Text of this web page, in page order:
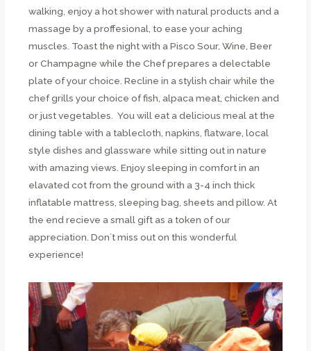
walking, enjoy a hot shower with natural products and a
massage by a proffesional, to ease your aching
muscles. Toast the night with a Pisco Sour, Wine, Beer
or Champagne while the Chef prepares a delectable
plate of your choice. Recline in a stylish chair while the
chef grills your choice of fish, alpaca meat, chicken and
or just vegetables. You will eat a delicious meal at the
dining table with a tablecloth, napkins, flatware, local
style dishes and glassware while sitting out in nature
with amazing views. Enjoy sleeping in comfort in an
elavated cot from the ground with a 3-4 inch thick
inflatable mattress, sleeping bag, sheets and pillow. At
the end recieve a small gift as a token of our
appreciation. Don´t miss out on this wonderful
experience!